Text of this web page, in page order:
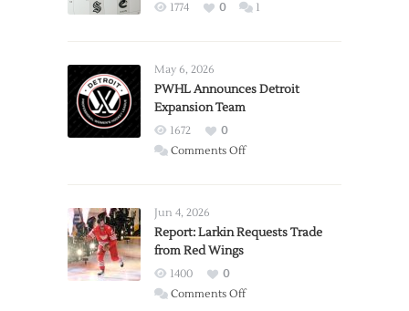
1774 0 1
May 6, 2026
PWHL Announces Detroit
Expansion Team
1672
0
Comments Offon
Expansion
Jun 4, 2026
Report: Larkin Requests Trade
from Red Wings
1400
0
Comments Offon